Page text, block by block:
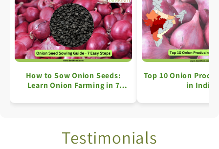
How to Sow Onion Seeds:
Learn Onion Farming in 7
Top 10 Onion
in India
Testimonials